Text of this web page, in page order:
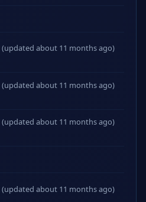
(updated about 11 months ago)
(updated about 11 months ago)
(updated about 11 months ago)
(updated about 11 months ago)